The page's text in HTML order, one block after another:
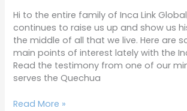
Hi to the entire family of Inca Link
continues to raise us up and show us
the middle of all that we live. Here are
main points of interest lately with the
Read the testimony from one of our
serves the Quechua
Read More »